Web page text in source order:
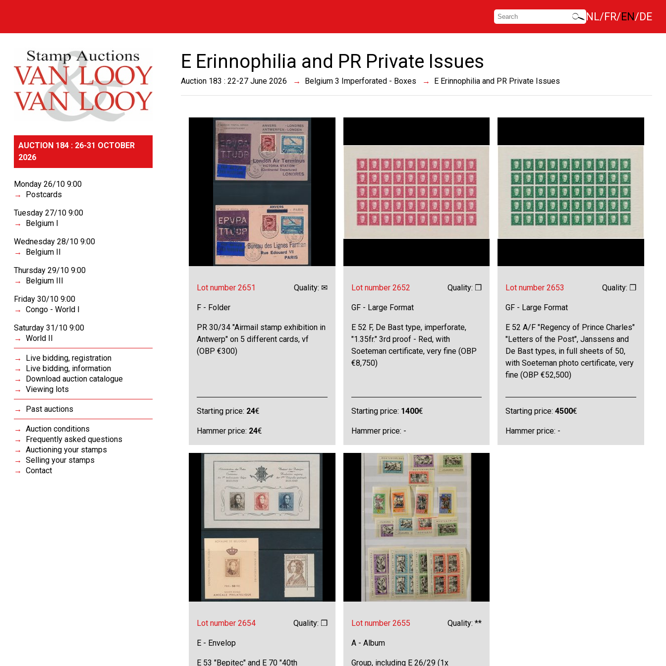
NL FR EN DE
AUCTION 184 : 26-31 OCTOBER
2026
Monday 26/10 9:00
Postcards
Tuesday 27/10 9:00
Belgium I
Wednesday 28/10 9:00
Belgium II
Thursday 29/10 9:00
Belgium III
Friday 30/10 9:00
Congo - World I
Saturday 31/10 9:00
World II
Live bidding, registration
Live bidding, information
Download auction catalogue
Viewing lots
Past auctions
Auction conditions
Frequently asked questions
Auctioning your stamps
Selling your stamps
Contact
E Erinnophilia and PR Private Issues
Auction 183 : 22-27 June 2026 Belgium 3 Imperforated - Boxes E Erinnophilia and PR Private Issues
Lot number 2651 Quality: ✉
F - Folder
PR 30/34 "Airmail stamp exhibition in
Antwerp" on 5 different cards, vf
(OBP €300)
Starting price: 24€
Hammer price: 24€
Lot number 2652 Quality: ❒
GF - Large Format
E 52 F, De Bast type, imperforate,
"1.35fr." 3rd proof - Red, with
Soeteman certificate, very fine (OBP
€8,750)
Starting price: 1400€
Hammer price: -
Lot number 2653 Quality: ❒
GF - Large Format
E 52 A/F "Regency of Prince Charles"
"Letters of the Post", Janssens and
De Bast types, in full sheets of 50,
with Soeteman photo certificate, very
fine (OBP €52,500)
Starting price:4500€
Hammer price: -
Lot number 2654 Quality: ❒
E - Envelop
E 53 "Bepitec" and E 70 "40th
Lot number 2655 Quality: **
A - Album
Group, including E 26/29 (1x